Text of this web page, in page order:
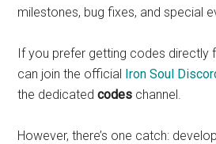
milestones, bug fixes, and special
If you prefer getting codes directly
can join the official Iron Soul
the dedicatedcodes channel.
However, there’s one catch: